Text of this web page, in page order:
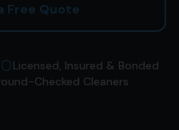
Free Quote
Licensed, Insured & Bonded
Checked Cleaners